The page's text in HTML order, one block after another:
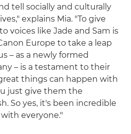
tell socially and culturally
explains Mia. "To give
voices like Jade and Sam is
Europe to take a leap
– as a newly formed
– is a testament to their
things can happen with
just give them the
So yes, it's been incredible
everyone."